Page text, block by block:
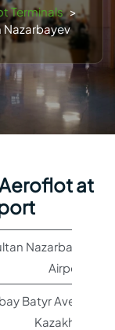
Terminals >
Nazarbayev
at
Nazarbayev
Airport
Batyr Ave,
Kazakhstan